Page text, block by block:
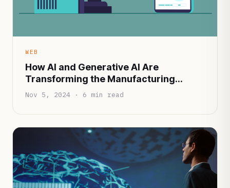
WEB
How AI and Generative AI Are
Transforming the Manufacturing
Industry
Nov 5, 2024 · 6 min read